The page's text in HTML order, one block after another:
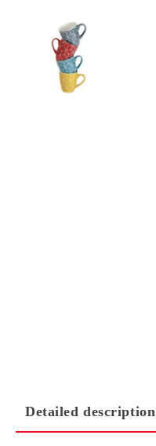
Detailed description